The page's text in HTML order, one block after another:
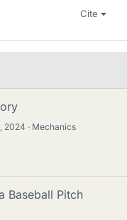
Cite
2024 Mechanics
Baseball Pitch